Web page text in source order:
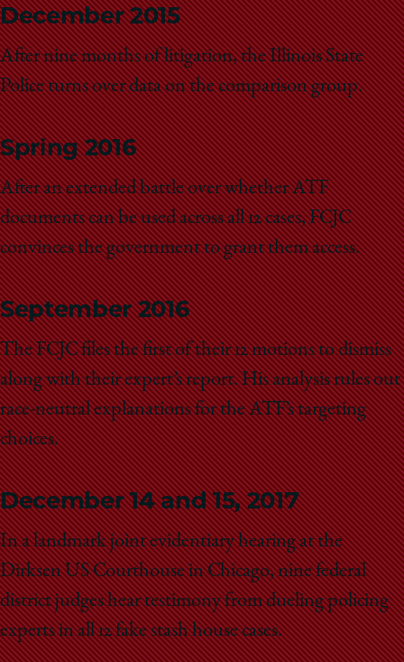
December 2015
After nine months of litigation, the Illinois State
Police turns over data on the comparison group.
Spring 2016
After an extended battle over whether ATF
documents can be used across all 12 cases, FCJC
convinces the government to grant them access.
September 2016
The FCJC files the first of their 12 motions to dismiss
along with their expert’s report. His analysis rules out
race-neutral explanations for the ATF’s targeting
choices.
December 14 and 15, 2017
In a landmark joint evidentiary hearing at the
Dirksen US Courthouse in Chicago, nine federal
district judges hear testimony from dueling policing
experts in all 12 fake stash house cases.